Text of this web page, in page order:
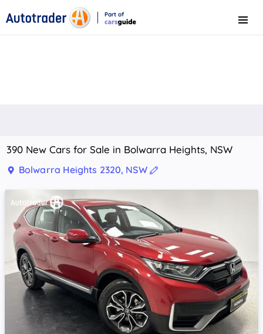
Part of
Menu
390 New Cars for Sale in Bolwarra Heights, NSW
Bolwarra Heights 2320, NSW